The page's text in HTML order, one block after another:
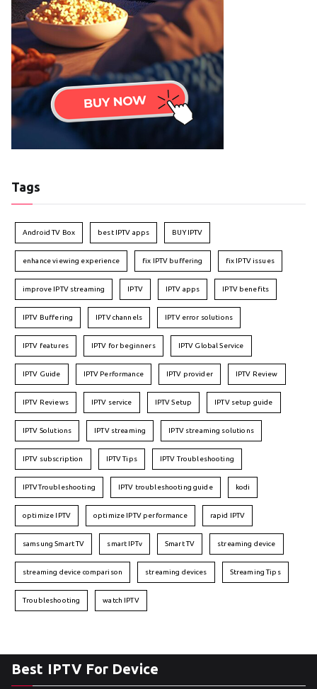
Tags
Android TV Box best IPTV apps BUY IPTV
enhance viewing experience fix IPTV buffering fix IPTV issues
improve IPTV streaming IPTV IPTV apps IPTV benefits
IPTV Buffering IPTV channels IPTV error solutions
IPTV features IPTV for beginners IPTV Global Service
IPTV Guide IPTV Performance IPTV provider IPTV Review
IPTV Reviews IPTV service IPTV Setup IPTV setup guide
IPTV Solutions IPTV streaming IPTV streaming solutions
IPTV subscription IPTV Tips IPTV Troubleshooting
IPTVTroubleshooting IPTV troubleshooting guide kodi
optimize IPTV optimize IPTV performance rapid IPTV
samsung Smart TV smart IPTv Smart TV streaming device
streaming device comparison streaming devices Streaming Tips
Troubleshooting watch IPTV
Best IPTV For Device